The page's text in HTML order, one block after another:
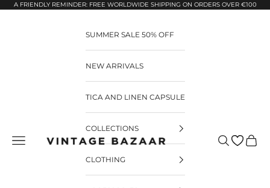
Pular para o conteúdo
A FRIENDLY REMINDER: FREE WORLDWIDE SHIPPING ON ORDERS OVER €100
Vintage Bazaar Pesquisar
SUMMER SALE 50% OFF
NEW ARRIVALS
TICA AND LINEN CAPSULE
COLLECTIONS
CLOTHING